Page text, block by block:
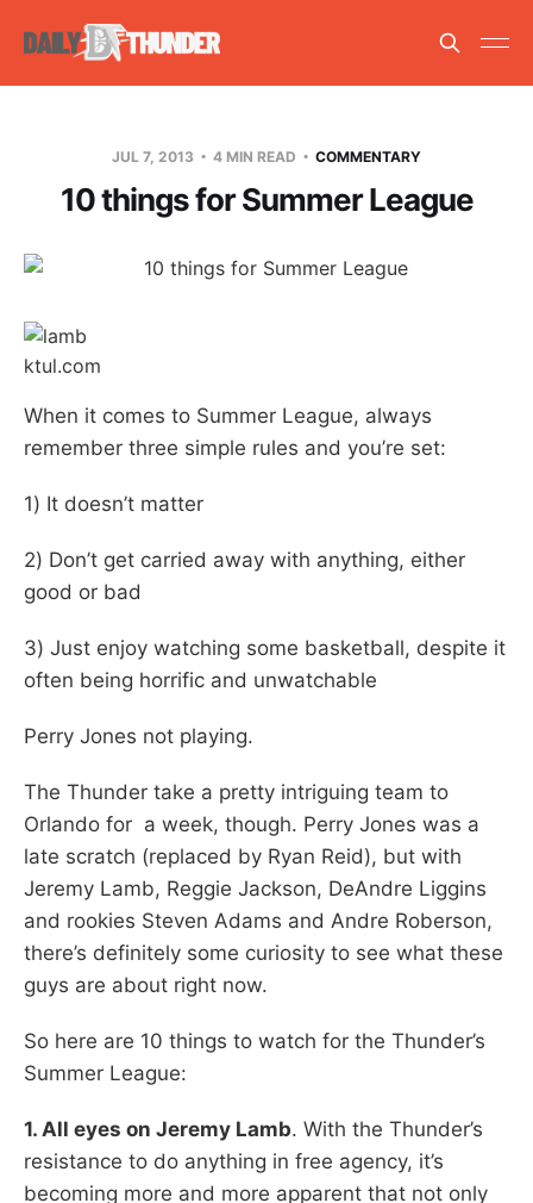
JUL 7, 2013 4 MIN READ COMMENTARY
10 things for Summer League
ktul.com
When it comes to Summer League, always
remember three simple rules and you’re set:
1) It doesn’t matter
2) Don’t get carried away with anything, either
good or bad
3) Just enjoy watching some basketball, despite it
often being horrific and unwatchable
Perry Jones not playing.
The Thunder take a pretty intriguing team to
Orlando for a week, though. Perry Jones was a
late scratch (replaced by Ryan Reid), but with
Jeremy Lamb, Reggie Jackson, DeAndre Liggins
and rookies Steven Adams and Andre Roberson,
there’s definitely some curiosity to see what these
guys are about right now.
So here are 10 things to watch for the Thunder’s
Summer League:
1. All eyes on Jeremy Lamb. With the Thunder’s
resistance to do anything in free agency, it’s
becoming more and more apparent that not only